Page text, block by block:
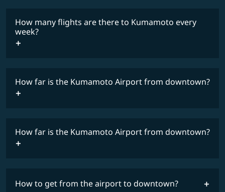
restrictions
fares
COSMILE member
How many flights are there to Kumamoto every
week?
timetable
How far is the Kumamoto Airport from downtown?
How far is the Kumamoto Airport from downtown?
How to get from the airport to downtown?